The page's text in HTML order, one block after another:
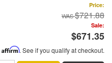
Price:
$721.88
Sale:
$671.35
Affirm. See if you qualify at checkout.